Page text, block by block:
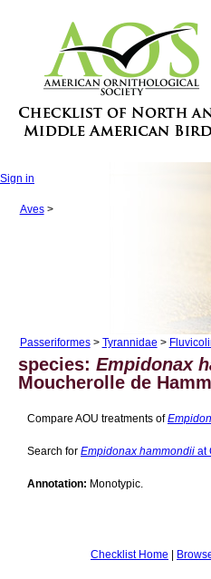
Sign in
Aves>
Passeriformes> Tyrannidae >
species:Empidonax
Moucherolle de
Compare AOU treatments of
Search for Empidonax hammondii at
Annotation: Monotypic.
Checklist Home |